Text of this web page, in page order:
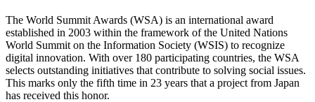
The World Summit Awards (WSA) is an international award
established in 2003 within the framework of the United Nations
World Summit on the Information Society (WSIS) to recognize
digital innovation. With over 180 participating countries, the WSA
selects outstanding initiatives that contribute to solving social issues.
This marks only the fifth time in 23 years that a project from Japan
has received this honor.